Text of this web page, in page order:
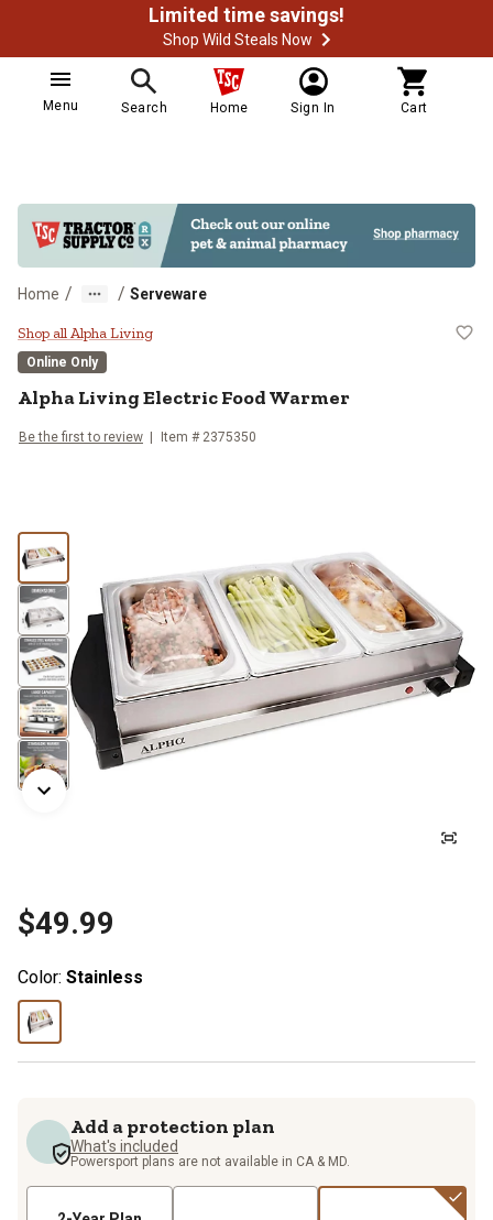
Limited time savings!
Shop Wild Steals Now
Menu Search Home Sign In Cart
Home / / Serveware
Alpha Living Electric Food
Shop all Alpha Living
Online Only
Alpha LivingElectric Food Warmer
Be the first to review Item # 2375350
$49.99
Color: Stainless
Add a protection plan
What's included
Powersport plans are not available in CA & MD.